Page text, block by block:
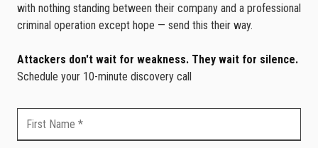
with nothing standing between their company and a professional
criminal operation except hope — send this their way.
Attackers don't wait for weakness. They wait for silence.
Schedule your 10-minute discovery call